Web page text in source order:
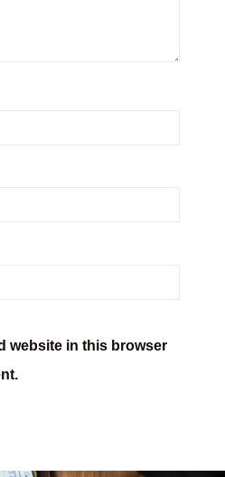
website in this browser